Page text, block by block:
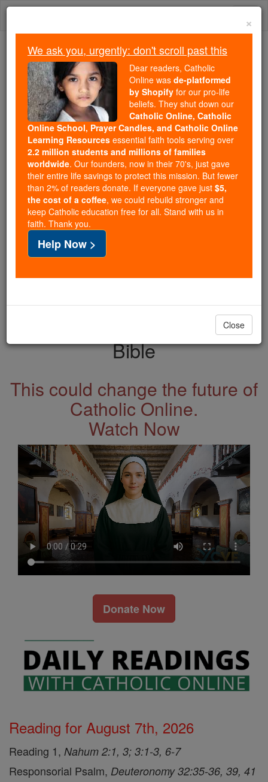
Skip
Because of You, 2.2 Million
Students Are Being Formed in the
Faith
Because of generous supporters like you,
Catholic Online School has already delivered
free, faithful Catholic education to over 2.2
million students across 193 countries. In an age
of noise and algorithms, you are helping form
souls with truth, prayer, Scripture, and Christ.
If everyone who reads this gave just $5 — the
cost of a coffee — we could reach even more
families and keep this life-changing formation
free for all. Be Courageous. Be Catholic. Stand
with us today.
DONATE TODAY >
Bible
This could change the future of
Catholic Online.
Watch Now
Donate Now
Reading for August 7th, 2026
Reading 1, Nahum 2:1, 3; 3:1-3, 6-7
Responsorial Psalm, Deuteronomy 32:35-36, 39, 41
×
We ask you, urgently: don't scroll past this
Dear readers, Catholic
Online was de-platformed
by Shopify for our pro-life
beliefs. They shut down our
Catholic Online, Catholic
Online School, Prayer Candles, and Catholic Online
Learning Resources essential faith tools serving over
2.2 million students and millions of families
worldwide. Our founders, now in their 70's, just gave
their entire life savings to protect this mission. But fewer
than 2% of readers donate. If everyone gave just $5,
the cost of a coffee, we could rebuild stronger and
keep Catholic education free for all. Stand with us in
faith. Thank you.
Help Now >
Close